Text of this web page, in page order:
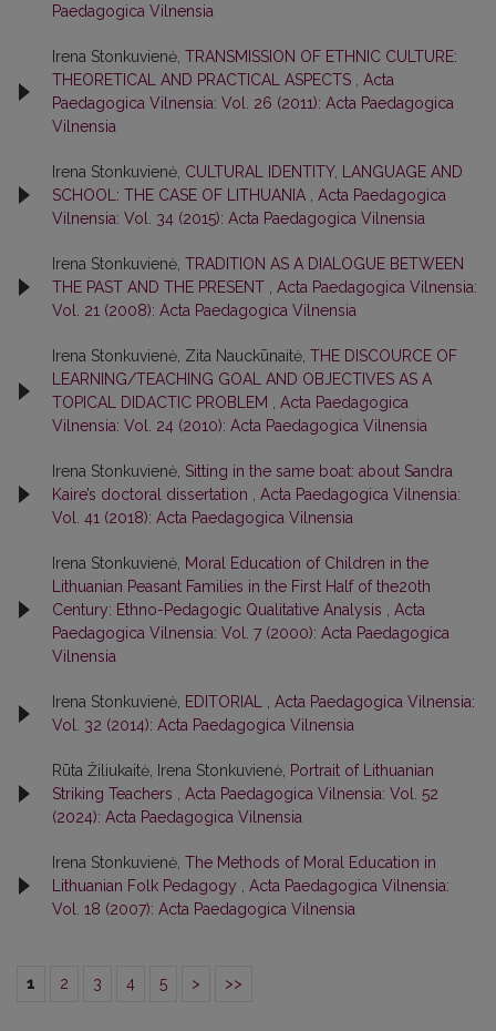
Paedagogica Vilnensia
Irena Stonkuvienė, TRANSMISSION OF ETHNIC CULTURE:
THEORETICAL AND PRACTICAL ASPECTS
Acta
Paedagogica Vilnensia: Vol. 26 (2011): Acta Paedagogica
Vilnensia
Irena Stonkuvienė, CULTURAL IDENTITY, LANGUAGE AND
SCHOOL: THE CASE OF LITHUANIA
Acta Paedagogica
Vilnensia: Vol. 34 (2015): Acta Paedagogica Vilnensia
Irena Stonkuvienė, TRADITION AS A DIALOGUE BETWEEN
THE PAST AND THE PRESENT
Acta Paedagogica Vilnensia:
Vol. 21 (2008): Acta Paedagogica Vilnensia
Irena Stonkuvienė, Zita Nauckūnaitė, THE DISCOURCE OF
LEARNING/TEACHING GOAL AND OBJECTIVES AS A
TOPICAL DIDACTIC PROBLEM
Acta Paedagogica
Vilnensia: Vol. 24 (2010): Acta Paedagogica Vilnensia
Irena Stonkuvienė, Sitting in the same boat: about Sandra
Kaire’s doctoral dissertation
Acta Paedagogica Vilnensia:
Vol. 41 (2018): Acta Paedagogica Vilnensia
Irena Stonkuvienė, Moral Education of Children in the
Lithuanian Peasant Families in the First Half of the20th
Century: Ethno-Pedagogic Qualitative Analysis
Acta
Paedagogica Vilnensia: Vol. 7 (2000): Acta Paedagogica
Vilnensia
Irena Stonkuvienė, EDITORIAL
Acta Paedagogica Vilnensia:
Vol. 32 (2014): Acta Paedagogica Vilnensia
Rūta Žiliukaitė, Irena Stonkuvienė, Portrait of Lithuanian
Striking Teachers
Acta Paedagogica Vilnensia: Vol. 52
(2024): Acta Paedagogica Vilnensia
Irena Stonkuvienė, The Methods of Moral Education in
Lithuanian Folk Pedagogy
Acta Paedagogica Vilnensia:
Vol. 18 (2007): Acta Paedagogica Vilnensia
1 2 3 4 5 > >>